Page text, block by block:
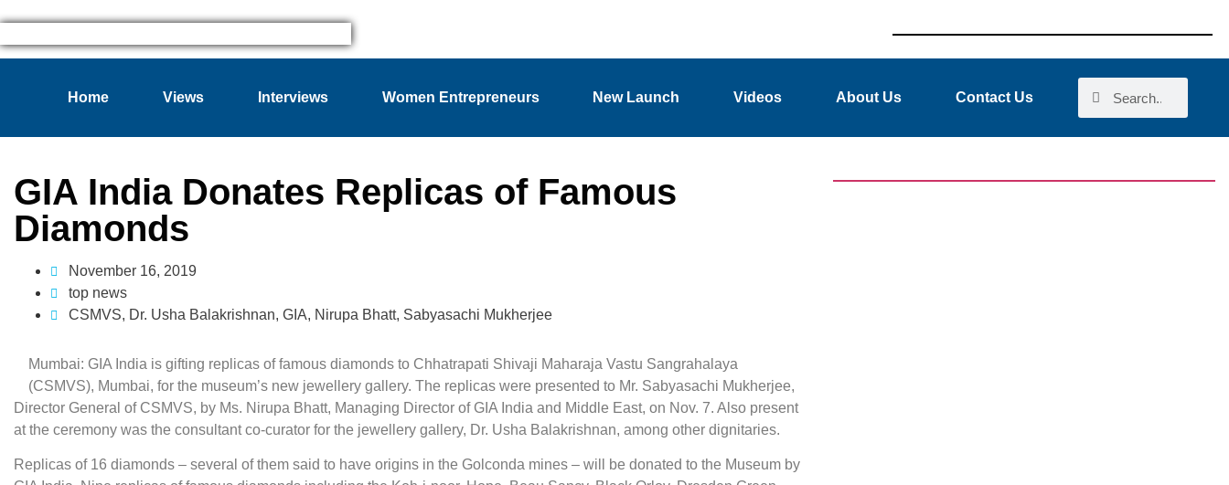
Home Views Interviews Women Entrepreneurs New Launch Videos About Us Contact Us
GIA India Donates Replicas of Famous
Diamonds
November 16, 2019
top news
CSMVS, Dr. Usha Balakrishnan, GIA, Nirupa Bhatt, Sabyasachi Mukherjee
Mumbai: GIA India is gifting replicas of famous diamonds to Chhatrapati Shivaji Maharaja Vastu Sangrahalaya
(CSMVS), Mumbai, for the museum’s new jewellery gallery. The replicas were presented to Mr. Sabyasachi Mukherjee,
Director General of CSMVS, by Ms. Nirupa Bhatt, Managing Director of GIA India and Middle East, on Nov. 7. Also present
at the ceremony was the consultant co-curator for the jewellery gallery, Dr. Usha Balakrishnan, among other dignitaries.
Replicas of 16 diamonds – several of them said to have origins in the Golconda mines – will be donated to the Museum by